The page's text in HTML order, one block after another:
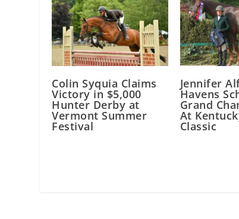
Colin Syquia Claims
Victory in $5,000
Hunter Derby at
Vermont Summer
Festival
Jennifer
Havens
Grand
At
Classic